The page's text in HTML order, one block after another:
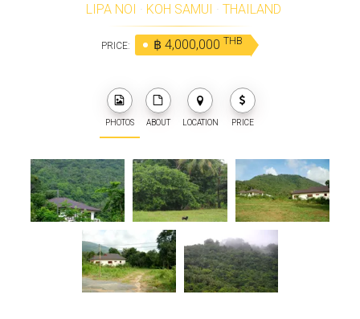
LIPA NOI KOH SAMUI THAILAND
PRICE: ฿ 4,000,000 THB
PHOTOS ABOUT LOCATION PRICE